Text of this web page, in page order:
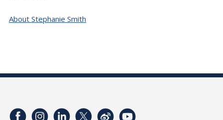
About Stephanie Smith